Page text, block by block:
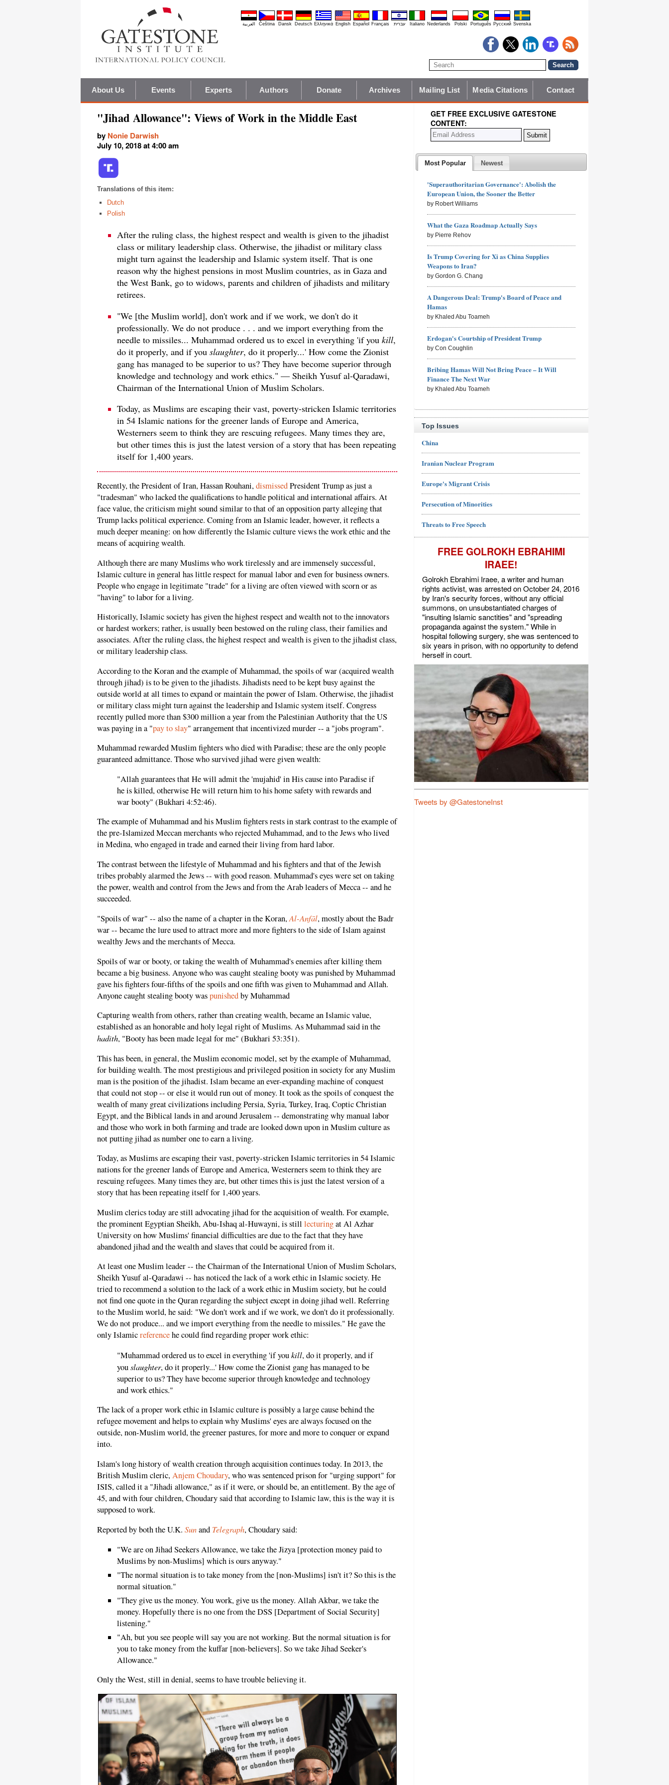
العربية Čeština Dansk Deutsch Ελληνικά English Español Français עברית Italiano Nederlands Polski Português Pyccĸий Svenska
About Us Events Experts Authors Donate Archives Mailing List Media Citations Contact
"Jihad Allowance": Views of Work in the Middle East
by Nonie Darwish
July 10, 2018 at 4:00 am
Translations of this item:
Dutch
Polish
After the ruling class, the highest respect and wealth is given to the jihadist
class or military leadership class. Otherwise, the jihadist or military class
might turn against the leadership and Islamic system itself. That is one
reason why the highest pensions in most Muslim countries, as in Gaza and
the West Bank, go to widows, parents and children of jihadists and military
retirees.
"We [the Muslim world], don't work and if we work, we don't do it
professionally. We do not produce . . . and we import everything from the
needle to missiles... Muhammad ordered us to excel in everything 'if you kill,
do it properly, and if you slaughter, do it properly...' How come the Zionist
gang has managed to be superior to us? They have become superior through
knowledge and technology and work ethics." — Sheikh Yusuf al-Qaradawi,
Chairman of the International Union of Muslim Scholars.
Today, as Muslims are escaping their vast, poverty-stricken Islamic territories
in 54 Islamic nations for the greener lands of Europe and America,
Westerners seem to think they are rescuing refugees. Many times they are,
but other times this is just the latest version of a story that has been repeating
itself for 1,400 years.
Recently, the President of Iran, Hassan Rouhani,dismissedPresident Trump as just a
"tradesman" who lacked the qualifications to handle political and international affairs. At
face value, the criticism might sound similar to that of an opposition party alleging that
Trump lacks political experience. Coming from an Islamic leader, however, it reflects a
much deeper meaning: on how differently the Islamic culture views the work ethic and the
means of acquiring wealth.
Although there are many Muslims who work tirelessly and are immensely successful,
Islamic culture in general has little respect for manual labor and even for business owners.
People who engage in legitimate "trade" for a living are often viewed with scorn or as
"having" to labor for a living.
Historically, Islamic society has given the highest respect and wealth not to the innovators
or hardest workers; rather, is usually been bestowed on the ruling class, their families and
associates. After the ruling class, the highest respect and wealth is given to the jihadist class,
or military leadership class.
According to the Koran and the example of Muhammad, the spoils of war (acquired wealth
through jihad) is to be given to the jihadists. Jihadists need to be kept busy against the
outside world at all times to expand or maintain the power of Islam. Otherwise, the jihadist
or military class might turn against the leadership and Islamic system itself. Congress
recently pulled more than $300 million a year from the Palestinian Authority that the US
was paying in a "pay to slay" arrangement that incentivized murder -- a "jobs program".
Muhammad rewarded Muslim fighters who died with Paradise; these are the only people
guaranteed admittance. Those who survived jihad were given wealth:
"Allah guarantees that He will admit the 'mujahid' in His cause into Paradise if
he is killed, otherwise He will return him to his home safety with rewards and
war booty" (Bukhari 4:52:46).
The example of Muhammad and his Muslim fighters rests in stark contrast to the example of
the pre-Islamized Meccan merchants who rejected Muhammad, and to the Jews who lived
in Medina, who engaged in trade and earned their living from hard labor.
The contrast between the lifestyle of Muhammad and his fighters and that of the Jewish
tribes probably alarmed the Jews -- with good reason. Muhammad's eyes were set on taking
the power, wealth and control from the Jews and from the Arab leaders of Mecca -- and he
succeeded.
"Spoils of war" -- also the name of a chapter in the Koran,Al-Anfāl, mostly about the Badr
war -- became the lure used to attract more and more fighters to the side of Islam against
wealthy Jews and the merchants of Mecca.
Spoils of war or booty, or taking the wealth of Muhammad's enemies after killing them
became a big business. Anyone who was caught stealing booty was punished by Muhammad
gave his fighters four-fifths of the spoils and one fifth was given to Muhammad and Allah.
Anyone caught stealing booty waspunishedby Muhammad
Capturing wealth from others, rather than creating wealth, became an Islamic value,
established as an honorable and holy legal right of Muslims. As Muhammad said in the
hadith, "Booty has been made legal for me" (Bukhari 53:351).
This has been, in general, the Muslim economic model, set by the example of Muhammad,
for building wealth. The most prestigious and privileged position in society for any Muslim
man is the position of the jihadist. Islam became an ever-expanding machine of conquest
that could not stop -- or else it would run out of money. It took as the spoils of conquest the
wealth of many great civilizations including Persia, Syria, Turkey, Iraq, Coptic Christian
Egypt, and the Biblical lands in and around Jerusalem -- demonstrating why manual labor
and those who work in both farming and trade are looked down upon in Muslim culture as
not putting jihad as number one to earn a living.
Today, as Muslims are escaping their vast, poverty-stricken Islamic territories in 54 Islamic
nations for the greener lands of Europe and America, Westerners seem to think they are
rescuing refugees. Many times they are, but other times this is just the latest version of a
story that has been repeating itself for 1,400 years.
Muslim clerics today are still advocating jihad for the acquisition of wealth. For example,
the prominent Egyptian Sheikh, Abu-Ishaq al-Huwayni, is still lecturingat Al Azhar
University on how Muslims' financial difficulties are due to the fact that they have
abandoned jihad and the wealth and slaves that could be acquired from it.
At least one Muslim leader -- the Chairman of the International Union of Muslim Scholars,
Sheikh Yusuf al-Qaradawi -- has noticed the lack of a work ethic in Islamic society. He
tried to recommend a solution to the lack of a work ethic in Muslim society, but he could
not find one quote in the Quran regarding the subject except in doing jihad well. Referring
to the Muslim world, he said: "We don't work and if we work, we don't do it professionally.
We do not produce... and we import everything from the needle to missiles." He gave the
only Islamicreferencehe could find regarding proper work ethic:
"Muhammad ordered us to excel in everything 'if youkill, do it properly, and if
youslaughter, do it properly...' How come the Zionist gang has managed to be
superior to us? They have become superior through knowledge and technology
and work ethics."
The lack of a proper work ethic in Islamic culture is possibly a large cause behind the
refugee movement and helps to explain why Muslims' eyes are always focused on the
outside, non-Muslim world, the greener pastures, for more and more to conquer or expand
into.
Islam's long history of wealth creation through acquisition continues today. In 2013, the
British Muslim cleric,Anjem Choudary, who was sentenced prison for "urging support" for
ISIS, called it a "Jihadi allowance," as if it were, or should be, an entitlement. By the age of
45, and with four children, Choudary said that according to Islamic law, this is the way it is
supposed to work.
Reported by both the U.K. Sunand Telegraph, Choudary said:
"We are on Jihad Seekers Allowance, we take the Jizya [protection money paid to
Muslims by non-Muslims] which is ours anyway."
"The normal situation is to take money from the [non-Muslims] isn't it? So this is the
normal situation."
"They give us the money. You work, give us the money. Allah Akbar, we take the
money. Hopefully there is no one from the DSS [Department of Social Security]
listening."
"Ah, but you see people will say you are not working. But the normal situation is for
you to take money from the kuffar [non-believers]. So we take Jihad Seeker's
Allowance."
Only the West, still in denial, seems to have trouble believing it.
GET FREE EXCLUSIVE GATESTONE
CONTENT:
Most Popular Newest
'Superauthoritarian Governance': Abolish the
European Union, the Sooner the Better
by Robert Williams
What the Gaza Roadmap Actually Says
by Pierre Rehov
Is Trump Covering for Xi as China Supplies
Weapons to Iran?
by Gordon G. Chang
A Dangerous Deal: Trump's Board of Peace and
Hamas
by Khaled Abu Toameh
Erdogan's Courtship of President Trump
by Con Coughlin
Bribing Hamas Will Not Bring Peace – It Will
Finance The Next War
by Khaled Abu Toameh
Top Issues
China
Iranian Nuclear Program
Europe's Migrant Crisis
Persecution of Minorities
Threats to Free Speech
FREE GOLROKH EBRAHIMI
IRAEE!
Golrokh Ebrahimi Iraee, a writer and human
rights activist, was arrested on October 24, 2016
by Iran's security forces, without any official
summons, on unsubstantiated charges of
"insulting Islamic sanctities" and "spreading
propaganda against the system." While in
hospital following surgery, she was sentenced to
six years in prison, with no opportunity to defend
herself in court.
Tweets by @GatestoneInst